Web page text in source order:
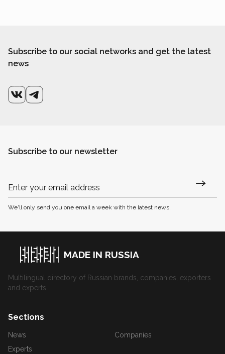
Subscribe to our social networks and get the latest
news
Subscribe to our newsletter
We'll only send you one email a week with the latest news.
MADE IN RUSSIA
Multilingual directory of Russian brands, companies, exporters
and experts.
Sections
News
Companies
Experts